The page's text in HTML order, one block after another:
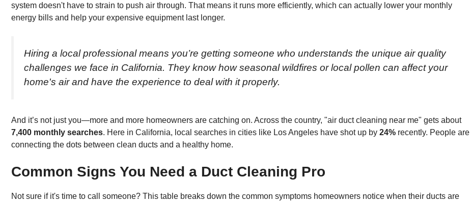
system doesn't have to strain to push air through. That means it runs more efficiently, which can actually lower your monthly
energy bills and help your expensive equipment last longer.
Hiring a local professional means you’re getting someone who understands the unique air quality
challenges we face in California. They know how seasonal wildfires or local pollen can affect your
home's air and have the experience to deal with it properly.
And it’s not just you—more and more homeowners are catching on. Across the country, "air duct cleaning near me" gets about
7,400 monthly searches. Here in California, local searches in cities like Los Angeles have shot up by 24% recently. People are
connecting the dots between clean ducts and a healthy home.
Common Signs You Need a Duct Cleaning Pro
Not sure if it's time to call someone? This table breaks down the common symptoms homeowners notice when their ducts are